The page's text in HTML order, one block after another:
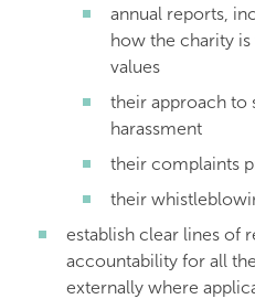
annual reports,
how the charity
values
their approach to
harassment
their complaints
their
establish clear lines of
accountability for all
externally where